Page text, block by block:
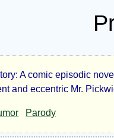
A comic episodic
and eccentric Mr.
Parody